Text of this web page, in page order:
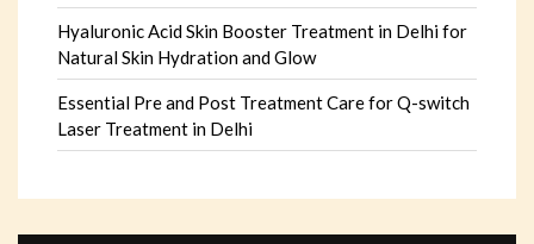
Hyaluronic Acid Skin Booster Treatment in Delhi for
Natural Skin Hydration and Glow
Essential Pre and Post Treatment Care for Q-switch
Laser Treatment in Delhi